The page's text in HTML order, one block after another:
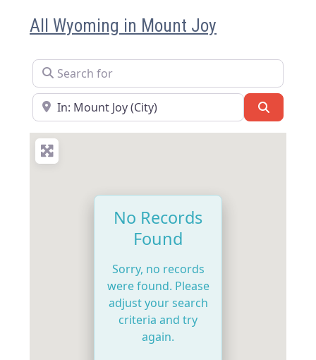
All Wyoming in Mount Joy
Search for
Near
No Records
Found
Sorry, no records
were found. Please
adjust your search
criteria and try
again.